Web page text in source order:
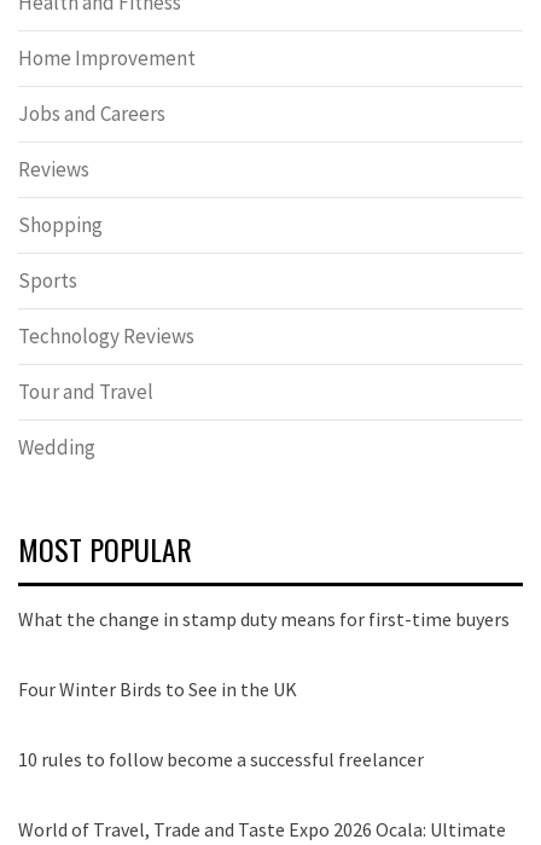
Home Improvement
Jobs and Careers
Reviews
Shopping
Sports
Technology Reviews
Tour and Travel
Wedding
MOST POPULAR
What the change in stamp duty means for first-time buyers
Four Winter Birds to See in the UK
10 rules to follow become a successful freelancer
World of Travel, Trade and Taste Expo 2026 Ocala: Ultimate